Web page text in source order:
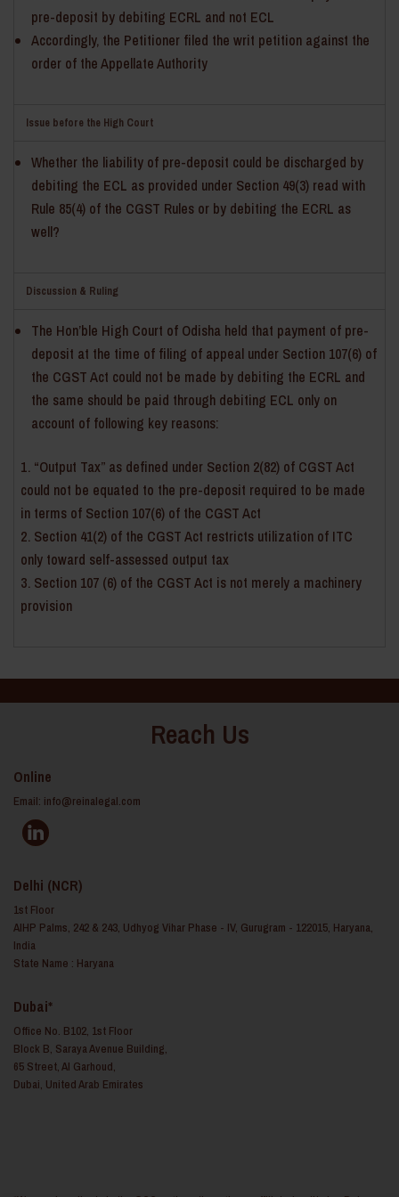
pre-deposit by debiting ECRL and not ECL
Accordingly, the Petitioner filed the writ petition against the
order of the Appellate Authority
Issue before the High Court
Whether the liability of pre-deposit could be discharged by
debiting the ECL as provided under Section 49(3) read with
Rule 85(4) of the CGST Rules or by debiting the ECRL as
well?
Discussion & Ruling
The Hon’ble High Court of Odisha held that payment of pre-
deposit at the time of filing of appeal under Section 107(6) of
the CGST Act could not be made by debiting the ECRL and
the same should be paid through debiting ECL only on
account of following key reasons:
“Output Tax” as defined under Section 2(82) of CGST Act
could not be equated to the pre-deposit required to be made
in terms of Section 107(6) of the CGST Act
Section 41(2) of the CGST Act restricts utilization of ITC
only toward self-assessed output tax
Section 107 (6) of the CGST Act is not merely a machinery
provision
Reach Us
Online
Email: info@reinalegal.com
Delhi (NCR)
1st Floor
AIHP Palms, 242 & 243, Udhyog Vihar Phase - IV, Gurugram - 122015, Haryana,
India
State Name : Haryana
Dubai*
Office No. B102, 1st Floor
Block B, Saraya Avenue Building,
65 Street, Al Garhoud,
Dubai, United Arab Emirates